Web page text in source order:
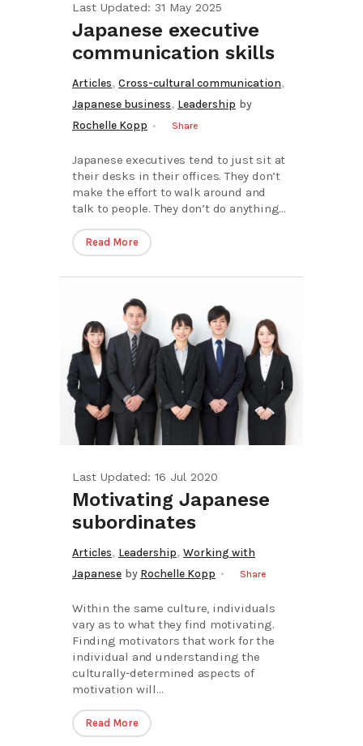
Last Updated: 31 May 2025
Japanese executive
communication skills
Articles, Cross-cultural communication,
Japanese business, Leadership by
Rochelle Kopp
Share
Japanese executives tend to just sit at
their desks in their offices. They don’t
make the effort to walk around and
talk to people. They don’t do anything...
Read More
Last Updated: 16 Jul 2020
Motivating Japanese
subordinates
Articles, Leadership, Working with
Japanese by Rochelle Kopp Share
Within the same culture, individuals
vary as to what they find motivating.
Finding motivators that work for the
individual and understanding the
culturally-determined aspects of
motivation will...
Read More